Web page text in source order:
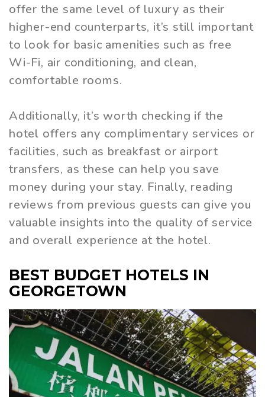
offer the same level of luxury as their
higher-end counterparts, it’s still important
to look for basic amenities such as free
Wi-Fi, air conditioning, and clean,
comfortable rooms.
Additionally, it’s worth checking if the
hotel offers any complimentary services or
facilities, such as breakfast or airport
transfers, as these can help you save
money during your stay. Finally, reading
reviews from previous guests can give you
valuable insights into the quality of service
and overall experience at the hotel.
BEST BUDGET HOTELS IN
GEORGETOWN